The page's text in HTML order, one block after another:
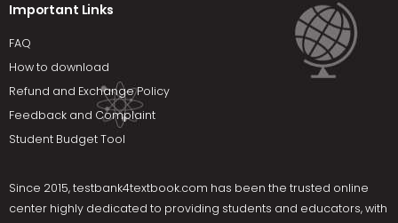
Important Links
FAQ
How to download
Refund and Exchange Policy
Feedback and Complaint
Student Budget Tool
Since 2015,testbank4textbook.com has been the trusted online
center highly dedicated to providing students and educators, with